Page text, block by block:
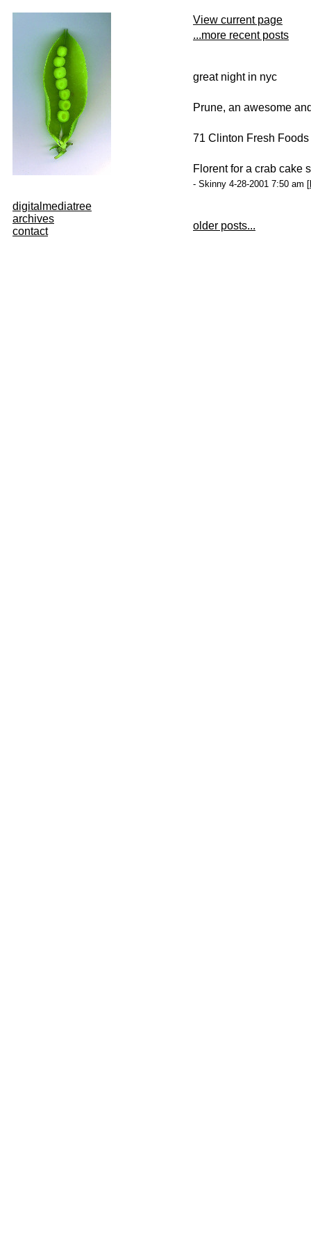
digitalmediatree
archives
contact
View current page
...more recent posts
great night in nyc
Prune, an awesome
71 Clinton Fresh
Florent for a crab cake
- Skinny 4-28-2001 7:50 am [
older posts...